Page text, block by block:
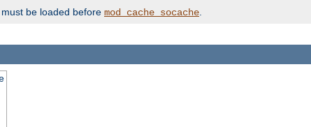
be loaded before mod_cache_socache.